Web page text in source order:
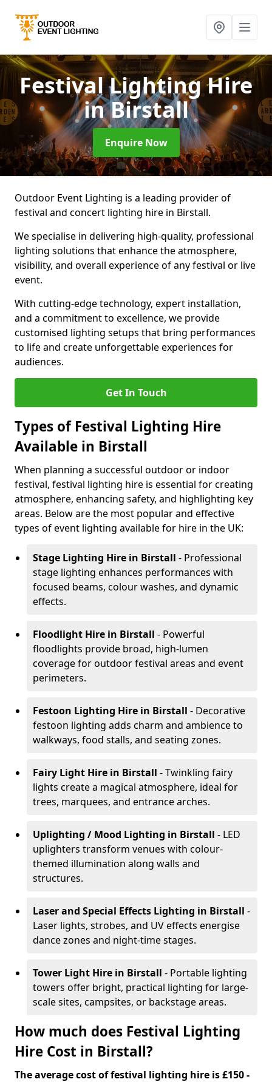
Festival Lighting Hire
in Birstall
Enquire Now
Outdoor Event Lighting is a leading provider of
festival and concert lighting hire in Birstall.
We specialise in delivering high-quality, professional
lighting solutions that enhance the atmosphere,
visibility, and overall experience of any festival or live
event.
With cutting-edge technology, expert installation,
and a commitment to excellence, we provide
customised lighting setups that bring performances
to life and create unforgettable experiences for
audiences.
Get In Touch
Types of Festival Lighting Hire
Available in Birstall
When planning a successful outdoor or indoor
festival, festival lighting hire is essential for creating
atmosphere, enhancing safety, and highlighting key
areas. Below are the most popular and effective
types of event lighting available for hire in the UK:
Stage Lighting Hire in Birstall - Professional
stage lighting enhances performances with
focused beams, colour washes, and dynamic
effects.
Floodlight Hire in Birstall - Powerful
floodlights provide broad, high-lumen
coverage for outdoor festival areas and event
perimeters.
Festoon Lighting Hire in Birstall - Decorative
festoon lighting adds charm and ambience to
walkways, food stalls, and seating zones.
Fairy Light Hire in Birstall - Twinkling fairy
lights create a magical atmosphere, ideal for
trees, marquees, and entrance arches.
Uplighting / Mood Lighting in Birstall - LED
uplighters transform venues with colour-
themed illumination along walls and
structures.
Laser and Special Effects Lighting in Birstall -
Laser lights, strobes, and UV effects energise
dance zones and night-time stages.
Tower Light Hire in Birstall - Portable lighting
towers offer bright, practical lighting for large-
scale sites, campsites, or backstage areas.
How much does Festival Lighting
Hire Cost in Birstall?
The average cost of festival lighting hire is £150 -